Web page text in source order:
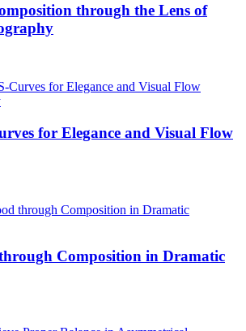
through the Lens of
for Elegance and Visual Flow
Composition in Dramatic